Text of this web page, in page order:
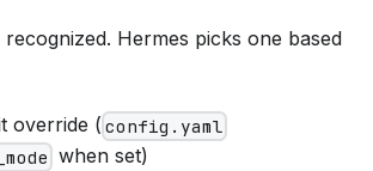
Hermes picks one based
override ( config.yaml
when set)